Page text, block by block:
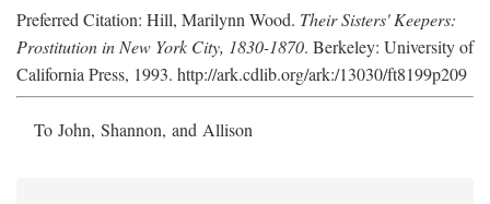
Preferred Citation: Hill, Marilynn Wood. Their Sisters' Keepers:
Prostitution in New York City, 1830-1870. Berkeley: University of
California Press, 1993. http://ark.cdlib.org/ark:/13030/ft8199p209
To John, Shannon, and Allison